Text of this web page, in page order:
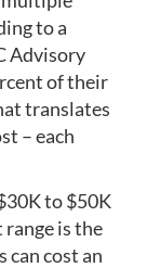
to a
Advisory
of their
translates
– each
to $50K
range is the
can cost an